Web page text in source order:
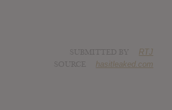
RTJ
hasitleaked.com